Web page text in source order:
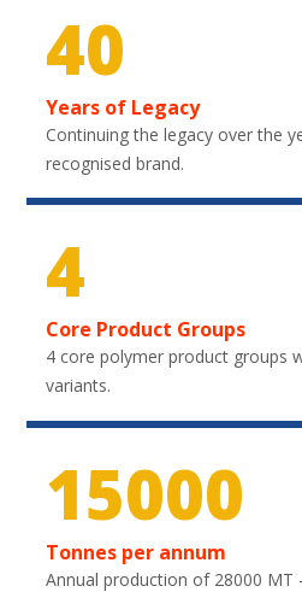
40
Years of Legacy
Continuing the legacy over the
recognised brand.
4
Core Product Groups
4 core polymer product groups
variants.
22050
Tonnes per annum
Annual production of 28000 MT